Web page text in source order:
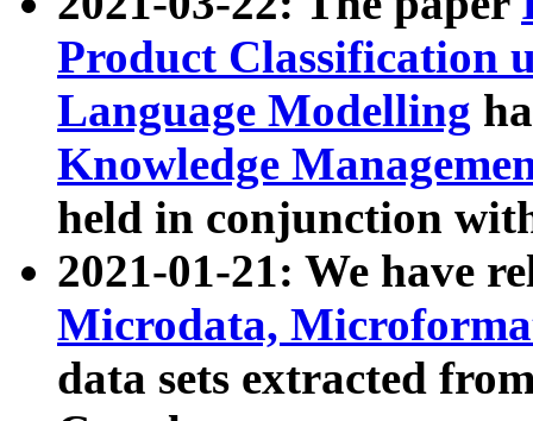
Product Classification
Language Modelling
Knowledge
held in conjunction
2021-01-21: We have
Microdata,
data sets extracted